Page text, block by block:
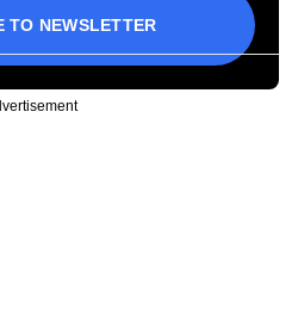
TO NEWSLETTER